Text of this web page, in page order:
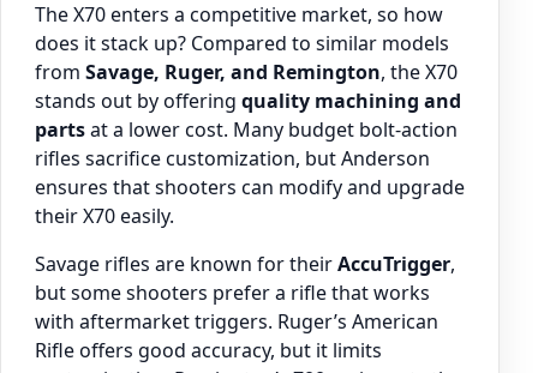
The X70 enters a competitive market, so how
does it stack up? Compared to similar models
from Savage, Ruger, and Remington, the X70
stands out by offering quality machining and
partsat a lower cost. Many budget bolt-action
rifles sacrifice customization, but Anderson
ensures that shooters can modify and upgrade
their X70 easily.
Savage rifles are known for theirAccuTrigger,
but some shooters prefer a rifle that works
with aftermarket triggers. Ruger’s American
Rifle offers good accuracy, but it limits